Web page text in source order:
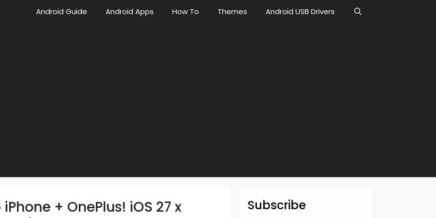
Android Guide Android Apps How To Themes Android USB Drivers
+ OnePlus! iOS 27 x
Subscribe